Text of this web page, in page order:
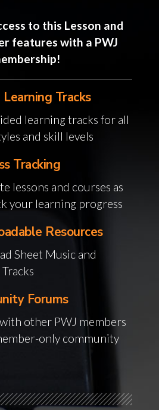
to this Lesson and
features with a PWJ
Learning Tracks
learning tracks for all
and skill levels
Tracking
lessons and courses as
your learning progress
Resources
Sheet Music and
Forums
other PWJ members
only community